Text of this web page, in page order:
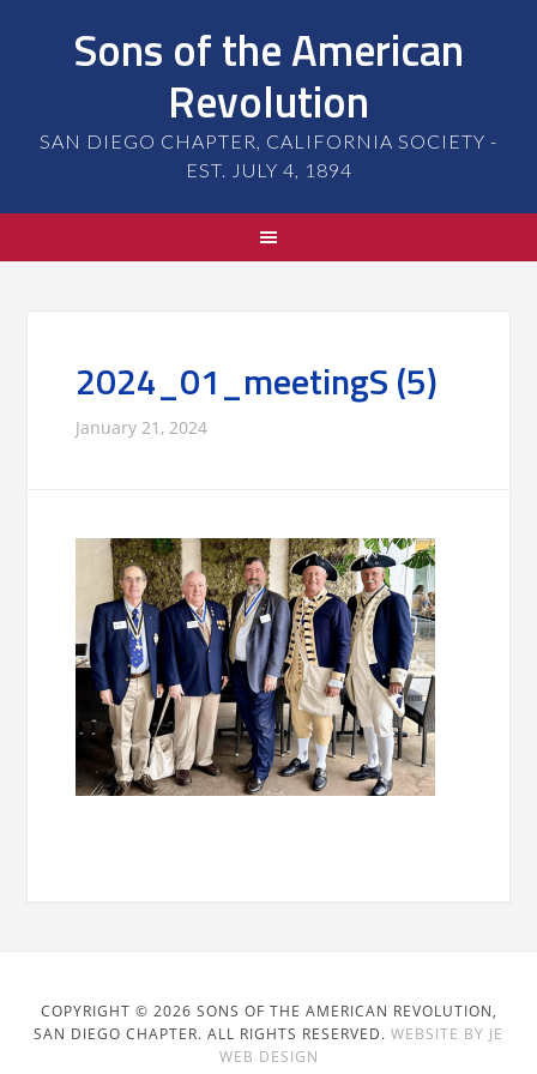
Sons of the American
Revolution
SAN DIEGO CHAPTER, CALIFORNIA SOCIETY -
EST. JULY 4, 1894
2024_01_meetingS (5)
January 21, 2024
COPYRIGHT © 2026 SONS OF THE AMERICAN REVOLUTION,
SAN DIEGO CHAPTER. ALL RIGHTS RESERVED. WEBSITE BY JE
WEB DESIGN